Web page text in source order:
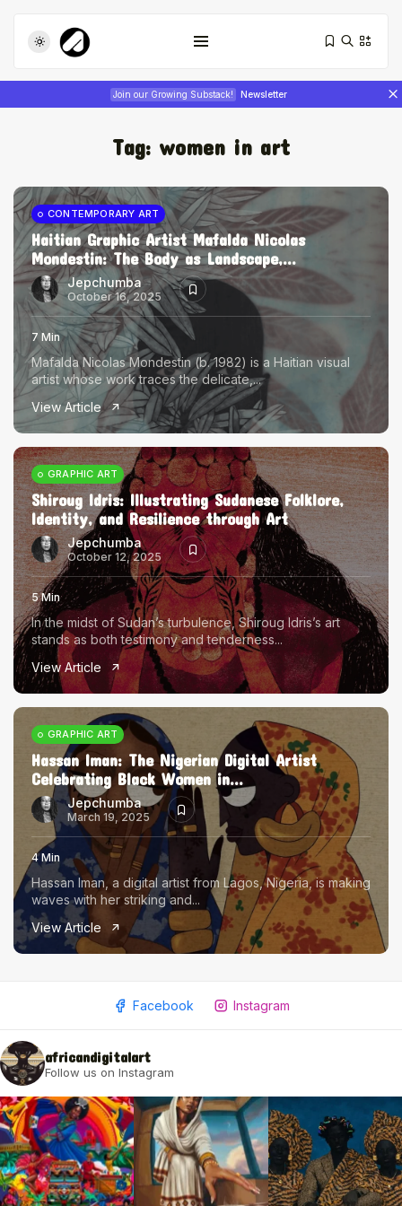
Join our Growing Substack! Newsletter
Tizita as Technology: How Yatreda...
July 22, 2026 17 Min
Interview with Chepkemboi Mang’ira:
African...
July 6, 2026 24 Min
The World Is the Game:...
June 25, 2026 17 Min
Tag: women in art
CONTEMPORARY ART
Haitian Graphic Artist Mafalda Nicolas
Mondestin: The Body as Landscape,...
Jepchumba
October 16, 2025
7 Min
Mafalda Nicolas Mondestin (b. 1982) is a Haitian visual
artist whose work traces the delicate,...
View Article
GRAPHIC ART
Shiroug Idris: Illustrating Sudanese Folklore,
Identity, and Resilience through Art
Jepchumba
October 12, 2025
5 Min
In the midst of Sudan’s turbulence, Shiroug Idris’s art
stands as both testimony and tenderness...
View Article
GRAPHIC ART
Hassan Iman: The Nigerian Digital Artist
Celebrating Black Women in...
Jepchumba
March 19, 2025
4 Min
Hassan Iman, a digital artist from Lagos, Nigeria, is making
waves with her striking and...
View Article
Facebook Instagram
africandigitalart
Follow us on Instagram